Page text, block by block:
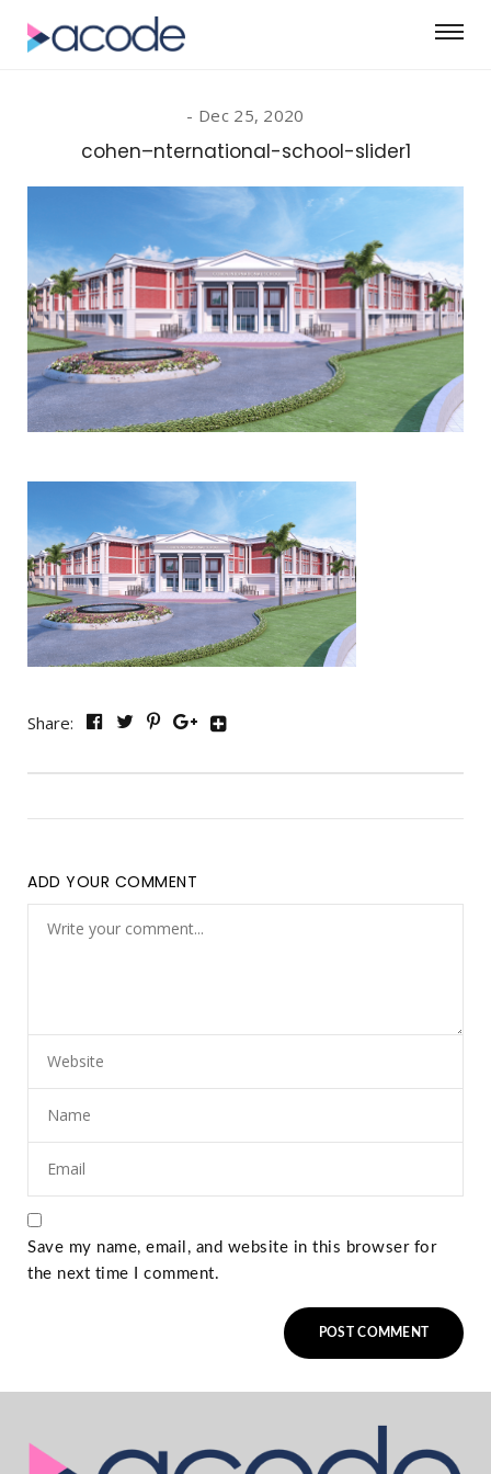
Dec 25, 2020
cohen–nternational-school-slider1
Share:
ADD YOUR COMMENT
Save my name, email, and website in this browser for
the next time I comment.